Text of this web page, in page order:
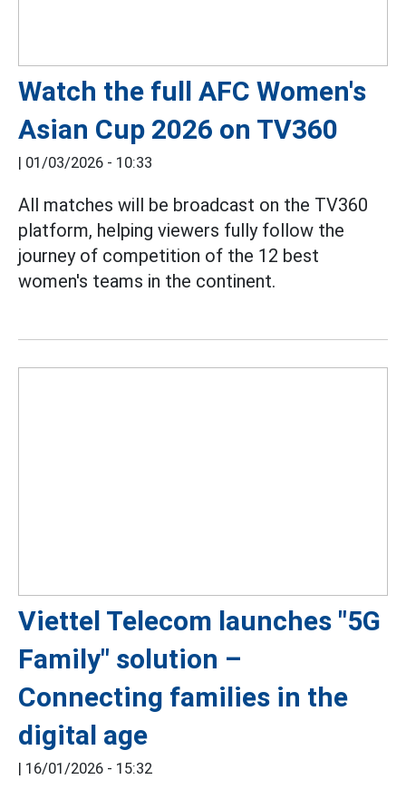
Watch the full AFC Women's
Asian Cup 2026 on TV360
| 01/03/2026 - 10:33
All matches will be broadcast on the TV360
platform, helping viewers fully follow the
journey of competition of the 12 best
women's teams in the continent.
Viettel Telecom launches "5G
Family" solution –
Connecting families in the
digital age
16/01/2026 - 15:32